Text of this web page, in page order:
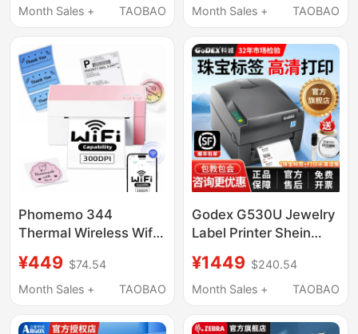
Washable Label
Washable Label Silver
Fixed Asset Label
Paper Label Machine
Month Sales +
TAOBAO
Point High-Definition
Wash Label Self-
Adhesive Certificate
Matte Silver Label Qr
Code
Month Sales +
TAOBAO
Phomemo 344
Thermal Wireless Wifi
Definition Express
Electronic Waybill
Machine
¥449 $74.54
Month Sales +
TAOBAO
Godex G530U Jewelry
Label Printer Shein
Sticker Marking
Machine Barcode
Label Machine
¥1449 $240.54
Month Sales +
TAOBAO